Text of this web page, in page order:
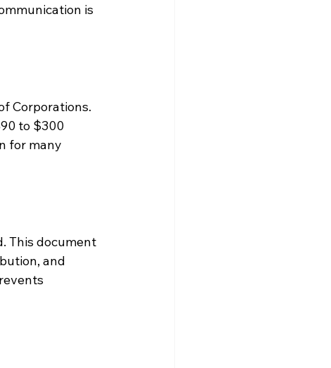
is
Corporations.
to $300
for many
This document
and